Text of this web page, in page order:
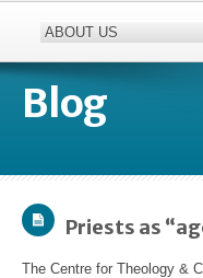
Blog
Priests as
The Centre for Theology &